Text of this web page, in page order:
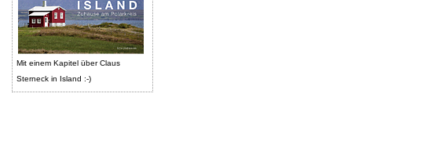
Mit einem Kapitel über Claus
Sterneck in Island :-)